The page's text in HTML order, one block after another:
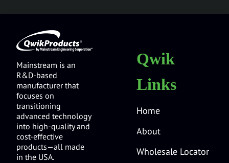
Mainstream is an
R&D-based
manufacturer that
focuses on
transitioning
advanced technology
into high-quality and
cost-effective
products—all made
in the USA.
Qwik
Links
Home
About
Wholesale Locator